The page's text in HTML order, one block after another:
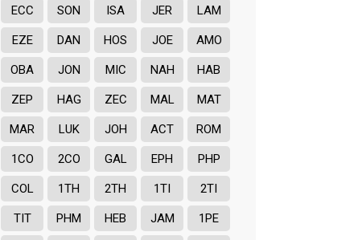
ECC SON ISA JER LAM
EZE DAN HOS JOE AMO
OBA JON MIC NAH HAB
ZEP HAG ZEC MAL MAT
MAR LUK JOH ACT ROM
1CO 2CO GAL EPH PHP
COL 1TH 2TH 1TI 2TI
TIT PHM HEB JAM 1PE